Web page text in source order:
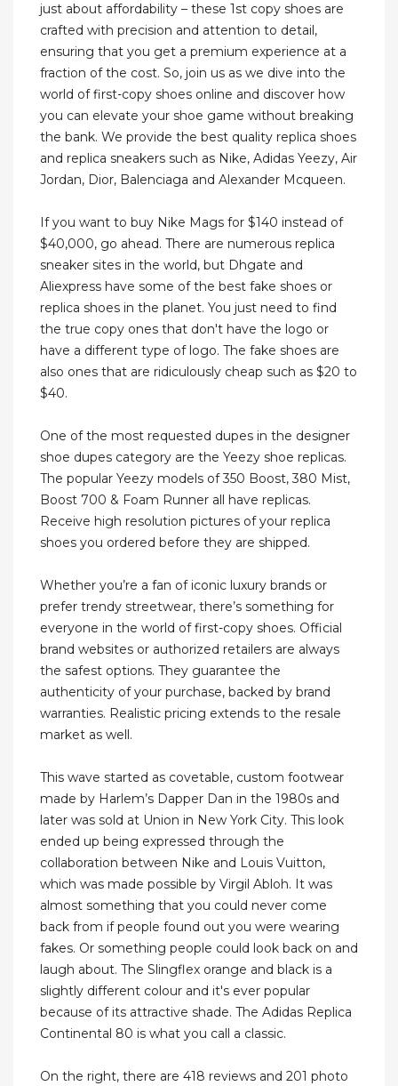
just about affordability – these 1st copy shoes are
crafted with precision and attention to detail,
ensuring that you get a premium experience at a
fraction of the cost. So, join us as we dive into the
world of first-copy shoes online and discover how
you can elevate your shoe game without breaking
the bank. We provide the best quality replica shoes
and replica sneakers such as Nike, Adidas Yeezy, Air
Jordan, Dior, Balenciaga and Alexander Mcqueen.
If you want to buy Nike Mags for $140 instead of
$40,000, go ahead. There are numerous replica
sneaker sites in the world, but Dhgate and
Aliexpress have some of the best fake shoes or
replica shoes in the planet. You just need to find
the true copy ones that don't have the logo or
have a different type of logo. The fake shoes are
also ones that are ridiculously cheap such as $20 to
$40.
One of the most requested dupes in the designer
shoe dupes category are the Yeezy shoe replicas.
The popular Yeezy models of 350 Boost, 380 Mist,
Boost 700 & Foam Runner all have replicas.
Receive high resolution pictures of your replica
shoes you ordered before they are shipped.
Whether you’re a fan of iconic luxury brands or
prefer trendy streetwear, there’s something for
everyone in the world of first-copy shoes. Official
brand websites or authorized retailers are always
the safest options. They guarantee the
authenticity of your purchase, backed by brand
warranties. Realistic pricing extends to the resale
market as well.
This wave started as covetable, custom footwear
made by Harlem’s Dapper Dan in the 1980s and
later was sold at Union in New York City. This look
ended up being expressed through the
collaboration between Nike and Louis Vuitton,
which was made possible by Virgil Abloh. It was
almost something that you could never come
back from if people found out you were wearing
fakes. Or something people could look back on and
laugh about. The Slingflex orange and black is a
slightly different colour and it's ever popular
because of its attractive shade. The Adidas Replica
Continental 80 is what you call a classic.
On the right, there are 418 reviews and 201 photo